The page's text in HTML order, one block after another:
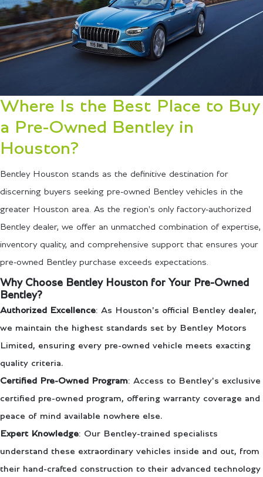
Where Is the Best Place to Buy
a Pre-Owned Bentley in
Houston?
Bentley Houston stands as the definitive destination for
discerning buyers seeking pre-owned Bentley vehicles in the
greater Houston area. As the region's only factory-authorized
Bentley dealer, we offer an unmatched combination of expertise,
inventory quality, and comprehensive support that ensures your
pre-owned Bentley purchase exceeds expectations.
Why Choose Bentley Houston for Your Pre-Owned
Bentley?
Authorized Excellence: As Houston's official Bentley dealer,
we maintain the highest standards set by Bentley Motors
Limited, ensuring every pre-owned vehicle meets exacting
quality criteria.
Certified Pre-Owned Program: Access to Bentley's exclusive
certified pre-owned program, offering warranty coverage and
peace of mind available nowhere else.
Expert Knowledge: Our Bentley-trained specialists
understand these extraordinary vehicles inside and out, from
their hand-crafted construction to their advanced technology